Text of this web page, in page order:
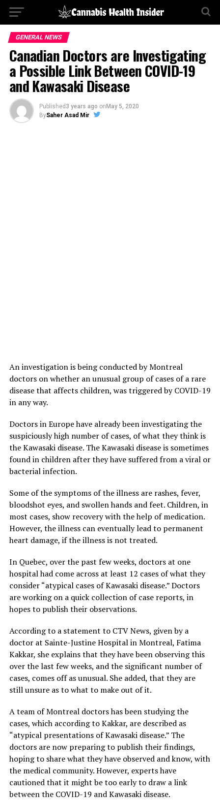
GENERAL NEWS
Canadian Doctors are Investigating
a Possible Link Between COVID-19
and Kawasaki Disease
Published 3 years ago on May 5, 2020
BySaher Asad Mir
An investigation is being conducted by Montreal
doctors on whether an unusual group of cases of a rare
disease that affects children, was triggered by COVID-19
in any way.
Doctors in Europe have already been investigating the
suspiciously high number of cases, of what they think is
the Kawasaki disease. The Kawasaki disease is sometimes
found in children after they have suffered from a viral or
bacterial infection.
Some of the symptoms of the illness are rashes, fever,
bloodshot eyes, and swollen hands and feet. Children, in
most cases, show recovery with the help of medication.
However, the illness can eventually lead to permanent
heart damage, if the illness is not treated.
In Quebec, over the past few weeks, doctors at one
hospital had come across at least 12 cases of what they
consider “atypical cases of Kawasaki disease.” Doctors
are working on a quick collection of case reports, in
hopes to publish their observations.
According to a statement to CTV News, given by a
doctor at Sainte-Justine Hospital in Montreal, Fatima
Kakkar, she explains that they have been observing this
over the last few weeks, and the significant number of
cases, comes off as unusual. She added, that they are
still unsure as to what to make out of it.
A team of Montreal doctors has been studying the
cases, which according to Kakkar, are described as
“atypical presentations of Kawasaki disease.” The
doctors are now preparing to publish their findings,
hoping to share what they have observed and know, with
the medical community. However, experts have
cautioned that it might be too early to draw a link
between the COVID-19 and Kawasaki disease.